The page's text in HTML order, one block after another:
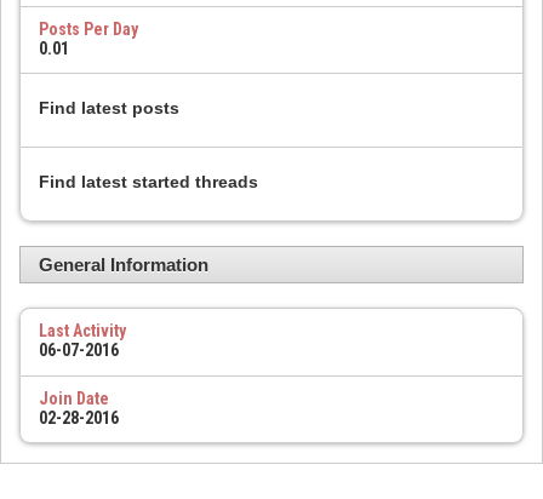
Posts Per Day
0.01
Find latest posts
Find latest started threads
General Information
Last Activity
06-07-2016
Join Date
02-28-2016